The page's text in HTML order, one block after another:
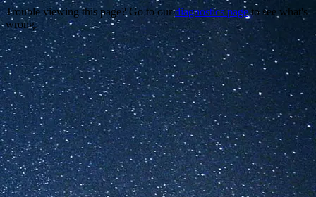
Trouble viewing this page? Go to ourdiagnostics pageto see what's
wrong.